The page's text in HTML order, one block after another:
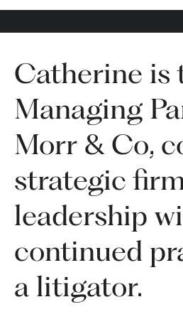
Catherine is
Managing
Morr & Co,
strategic
leadership
continued
a litigator.